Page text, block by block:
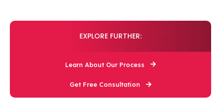
EXPLORE FURTHER:
Learn About Our Process
Get Free Consultation